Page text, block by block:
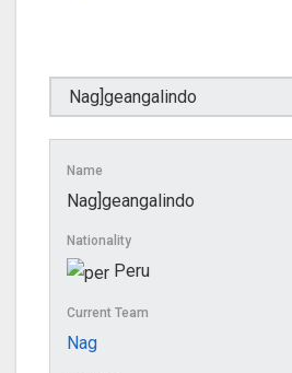
Name
Nag]geangalindo
Nationality
Peru
Current Team
Nag